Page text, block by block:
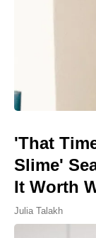
'That
Slime'
It Worth
Julia Talakh